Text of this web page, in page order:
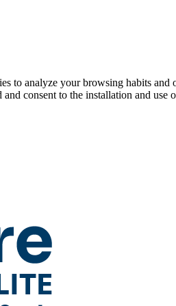
to analyze your browsing habits and
consent to the installation and